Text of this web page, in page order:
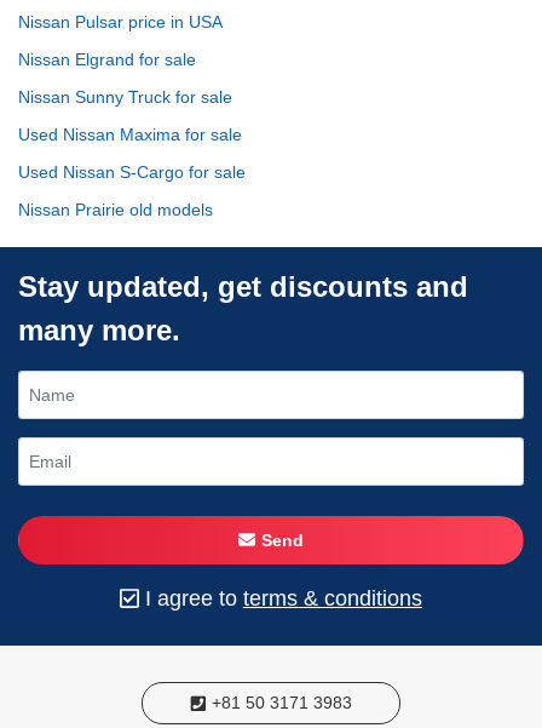
Nissan Pulsar price in USA
Nissan Elgrand for sale
Nissan Sunny Truck for sale
Used Nissan Maxima for sale
Used Nissan S-Cargo for sale
Nissan Prairie old models
Stay updated, get discounts and
many more.
Send
I agree to terms & conditions
+81 50 3171 3983